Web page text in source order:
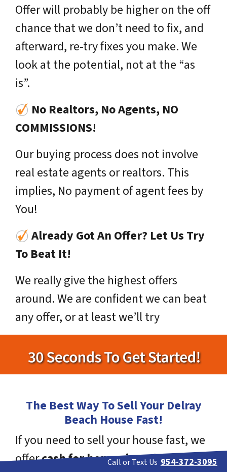
Offer will probably be higher on the off
chance that we don’t need to fix, and
afterward, re-try fixes you make. We
look at the potential, not at the “as
is”.
No Realtors, No Agents, NO
COMMISSIONS!
Our buying process does not involve
real estate agents or realtors. This
implies, No payment of agent fees by
You!
Already Got An Offer? Let Us Try
To Beat It!
We really give the highest offers
around. We are confident we can beat
any offer, or at least we’ll try
The Best Way To Sell Your Delray
Beach House Fast!
If you need to sell your house fast, we
offercash for homes in Delray
Call or Text Us 954-372-3095